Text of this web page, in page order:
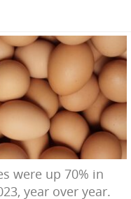
were up 70% in
year over year.